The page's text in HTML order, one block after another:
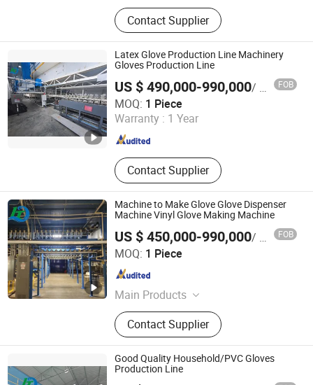
‪Glove Production Machine, ‪Sewage
Treatment Plant‬, Evaporator
Contact Supplier
Latex Glove Production Line Machinery
Gloves Production Line
US $ 490,000-990,000/ Piece FOB
MOQ: 1 Piece
Warranty : 1 Year
Contact Supplier
Jiangsu Huigang Technology Co., LTD
Jiangsu , China Since 2022
Machine to Make Glove Glove Dispenser
Machine Vinyl Glove Making Machine
US $ 450,000-990,000/ Piece FOB
MOQ: 1 Piece
Main Products
‪Glove Production Machine, ‪Sewage
Treatment Plant‬, Evaporator
Contact Supplier
Jiangsu Huigang Technology Co., LTD
Jiangsu , China
Good Quality Household/PVC Gloves
Production Line